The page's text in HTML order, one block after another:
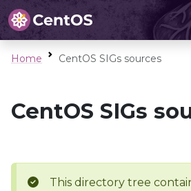
Home CentOS SIGs sources
CentOS SIGs
This directory tree